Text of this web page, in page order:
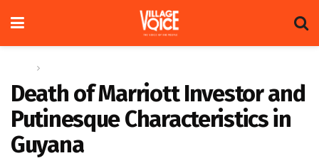
Death of Marriott Investor and
Putinesque Characteristics in
Guyana